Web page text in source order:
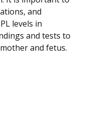
and
levels in
and tests to
and fetus.